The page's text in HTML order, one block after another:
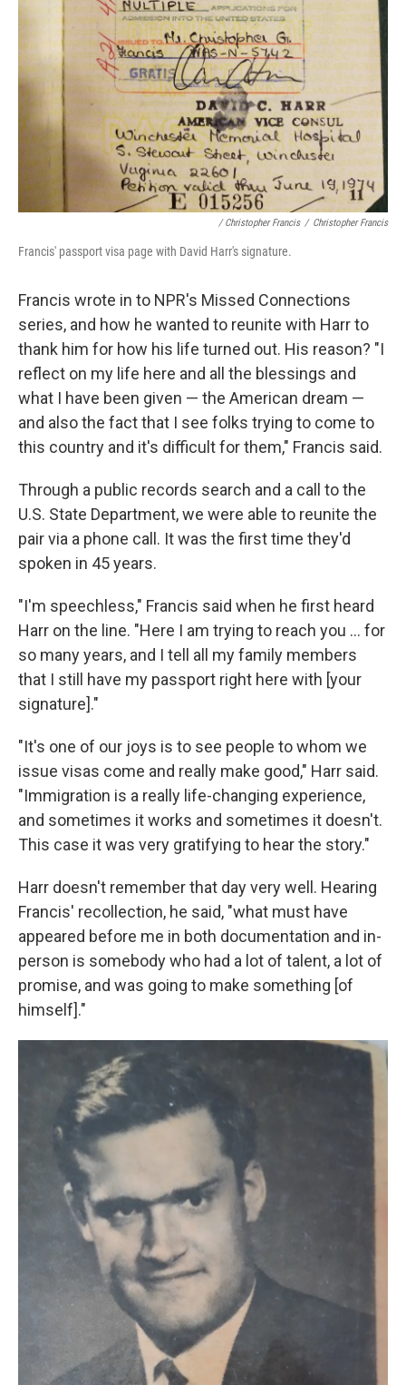
/ Christopher Francis / Christopher Francis
Francis' passport visa page with David Harr's signature.
Francis wrote in to NPR's Missed Connections
series, and how he wanted to reunite with Harr to
thank him for how his life turned out. His reason? "I
reflect on my life here and all the blessings and
what I have been given — the American dream —
and also the fact that I see folks trying to come to
this country and it's difficult for them," Francis said.
Through a public records search and a call to the
U.S. State Department, we were able to reunite the
pair via a phone call. It was the first time they'd
spoken in 45 years.
"I'm speechless," Francis said when he first heard
Harr on the line. "Here I am trying to reach you ... for
so many years, and I tell all my family members
that I still have my passport right here with [your
signature]."
"It's one of our joys is to see people to whom we
issue visas come and really make good," Harr said.
"Immigration is a really life-changing experience,
and sometimes it works and sometimes it doesn't.
This case it was very gratifying to hear the story."
Harr doesn't remember that day very well. Hearing
Francis' recollection, he said, "what must have
appeared before me in both documentation and in-
person is somebody who had a lot of talent, a lot of
promise, and was going to make something [of
himself]."